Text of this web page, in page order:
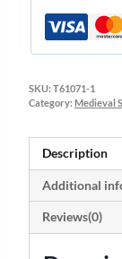
SKU: T61071-1
Category: Medieval
Description
Additional
Reviews(0)